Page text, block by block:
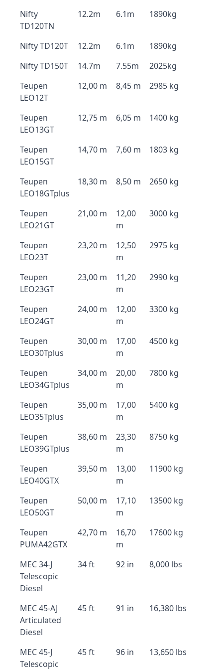
Nifty
TD120TN
12.2m 6.1m 1890kg
Nifty TD120T 12.2m 6.1m
1890kg
Nifty TD150T
14.7m 7.55m
2025kg
Teupen
LEO12T
12,00 m 8,45 m 2985 kg
Teupen
LEO13GT
12,75 m 6,05 m 1400 kg
Teupen
LEO15GT
14,70 m 7,60 m 1803 kg
Teupen
LEO18GTplus
18,30 m 8,50 m 2650 kg
Teupen
LEO21GT
21,00 m
12,00
m
3000 kg
Teupen
LEO23T
23,20 m
12,50
m
2975 kg
Teupen
LEO23GT
23,00 m
11,20
m
2990 kg
Teupen
LEO24GT
24,00 m
12,00
m
3300 kg
Teupen
LEO30Tplus
30,00 m
17,00
m
4500 kg
Teupen
LEO34GTplus
34,00 m
20,00
m
7800 kg
Teupen
LEO35Tplus
35,00 m
17,00
m
5400 kg
Teupen
LEO39GTplus
38,60 m
23,30
m
8750 kg
Teupen
LEO40GTX
39,50 m
13,00
m
11900 kg
Teupen
LEO50GT
50,00 m
17,10
m
13500 kg
Teupen
PUMA42GTX
42,70 m
16,70
m
17600 kg
MEC 34-J
Telescopic
Diesel
34 ft 92 in 8,000 lbs
MEC 45-AJ
Articulated
Diesel
45 ft 91 in 16,380 lbs
MEC 45-J
Telescopic
45 ft 96 in 13,650 lbs